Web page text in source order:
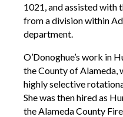
1021, and assisted with
from a division within
department.
O’Donoghue’s work in
the County of Alameda,
highly selective
She was then hired as
the Alameda County